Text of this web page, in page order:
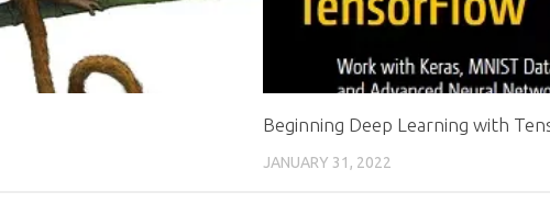
Beginning Deep Learning with
JANUARY 31, 2022